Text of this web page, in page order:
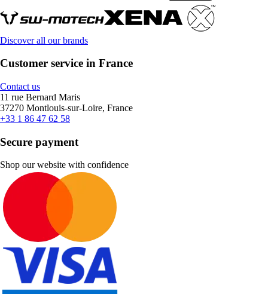
Discover all our brands
Customer service in France
Contact us
11 rue Bernard Maris
37270 Montlouis-sur-Loire, France
+33 1 86 47 62 58
Secure payment
Shop our website with confidence